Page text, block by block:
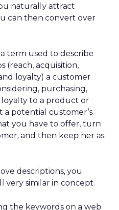
naturally attract
can then convert over
a term used to describe
(reach, acquisition,
loyalty) a customer
purchasing,
loyalty to a product or
a potential customer’s
you have to offer, turn
and then keep her as
descriptions, you
very similar in concept.
the keywords on a web